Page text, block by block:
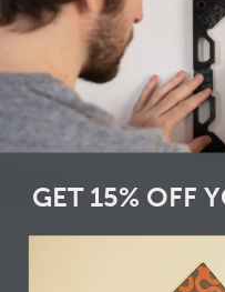
GET 15% OFF